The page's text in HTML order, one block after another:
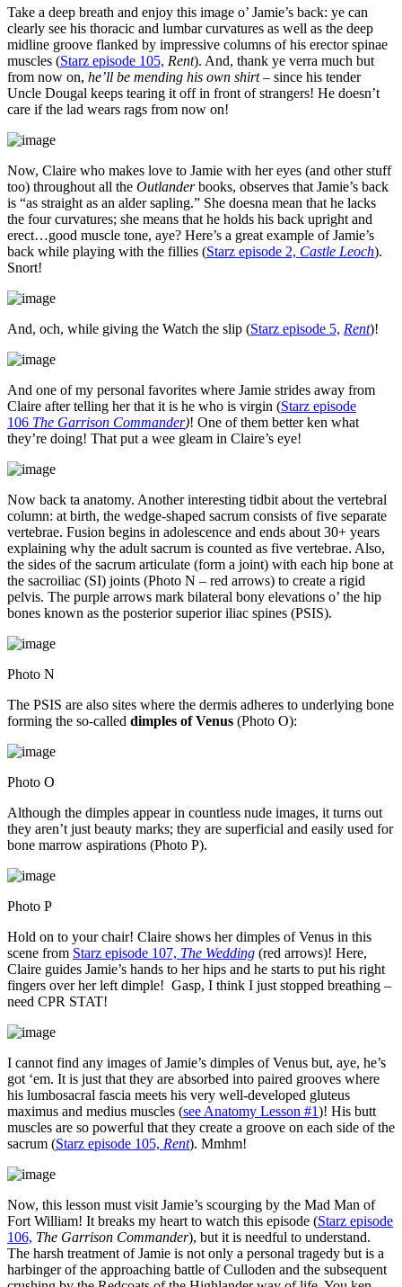
Take a deep breath and enjoy this image o’ Jamie’s back: ye can
clearly see his thoracic and lumbar curvatures as well as the deep
midline groove flanked by impressive columns of his erector spinae
muscles (Starz episode 105, Rent). And, thank ye verra much but
from now on, he’ll be mending his own shirt– since his tender
Uncle Dougal keeps tearing it off in front of strangers! He doesn’t
care if the lad wears rags from now on!
Now, Claire who makes love to Jamie with her eyes (and other stuff
too) throughout all the Outlanderbooks, observes that Jamie’s back
is “as straight as an alder sapling.” She doesna mean that he lacks
the four curvatures; she means that he holds his back upright and
erect…good muscle tone, aye? Here’s a great example of Jamie’s
back while playing with the fillies (Starz episode 2, Castle Leoch).
Snort!
And, och, while giving the Watch the slip (Starz episode 5, Rent)!
And one of my personal favorites where Jamie strides away from
Claire after telling her that it is he who is virgin (Starz episode
106 The Garrison Commander)! One of them better ken what
they’re doing! That put a wee gleam in Claire’s eye!
Now back ta anatomy. Another interesting tidbit about the vertebral
column: at birth, the wedge-shaped sacrum consists of five separate
vertebrae. Fusion begins in adolescence and ends about 30+ years
explaining why the adult sacrum is counted as five vertebrae. Also,
the sides of the sacrum articulate (form a joint) with each hip bone at
the sacroiliac (SI) joints (Photo N – red arrows) to create a rigid
pelvis. The purple arrows mark bilateral bony elevations o’ the hip
bones known as the posterior superior iliac spines (PSIS).
Photo N
The PSIS are also sites where the dermis adheres to underlying bone
forming the so-called dimples of Venus (Photo O):
Photo O
Although the dimples appear in countless nude images, it turns out
they aren’t just beauty marks; they are superficial and easily used for
bone marrow aspirations (Photo P).
Photo P
Hold on to your chair! Claire shows her dimples of Venus in this
scene from Starz episode 107, The Wedding (red arrows)! Here,
Claire guides Jamie’s hands to her hips and he starts to put his right
fingers over her left dimple! Gasp, I think I just stopped breathing –
need CPR STAT!
I cannot find any images of Jamie’s dimples of Venus but, aye, he’s
got ‘em. It is just that they are absorbed into paired grooves where
his lumbosacral fascia meets his very well-developed gluteus
maximus and medius muscles (see Anatomy Lesson #1)! His butt
muscles are so powerful that they create a groove on each side of the
sacrum (Starz episode 105, Rent). Mmhm!
Now, this lesson must visit Jamie’s scourging by the Mad Man of
Fort William! It breaks my heart to watch this episode (Starz episode
106, The Garrison Commander), but it is needful to understand.
The harsh treatment of Jamie is not only a personal tragedy but is a
harbinger of the approaching battle of Culloden and the subsequent